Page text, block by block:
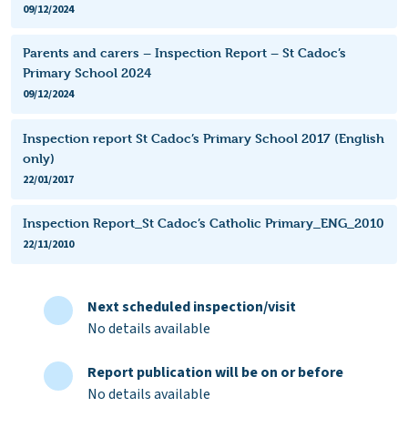
09/12/2024
Parents and carers – Inspection Report – St Cadoc’s
Primary School 2024
09/12/2024
Inspection report St Cadoc’s Primary School 2017 (English
only)
22/01/2017
Inspection Report_St Cadoc’s Catholic Primary_ENG_2010
22/11/2010
Next scheduled inspection/visit
No details available
Report publication will be on or before
No details available